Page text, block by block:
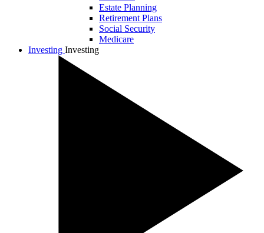
Estate Planning
Retirement Plans
Social Security
Medicare
Investing Investing